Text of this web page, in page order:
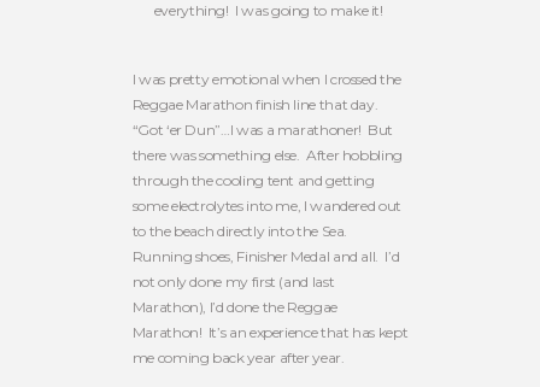
everything! I was going to make it!
I was pretty emotional when I crossed the
Reggae Marathon finish line that day.
“Got ‘er Dun”…I was a marathoner! But
there was something else. After hobbling
through the cooling tent and getting
some electrolytes into me, I wandered out
to the beach directly into the Sea.
Running shoes, Finisher Medal and all. I’d
not only done my first (and last
Marathon), I’d done the Reggae
Marathon! It’s an experience that has kept
me coming back year after year.